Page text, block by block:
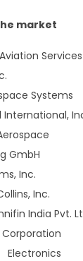
market
Services
Systems
International,
GmbH
Inc.
Inc.
India Pvt.